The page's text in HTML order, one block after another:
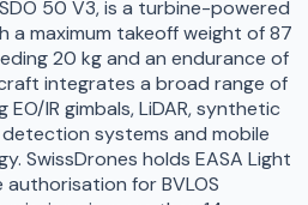
50 V3, is a turbine-powered
a maximum takeoff weight of 87
20 kg and an endurance of
integrates a broad range of
IR gimbals, LiDAR, synthetic
systems and mobile
SwissDrones holds EASA Light
for BVLOS